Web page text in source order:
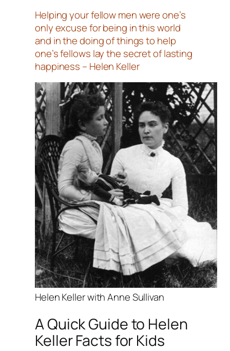
Helping your fellow men were one’s
only excuse for being in this world
and in the doing of things to help
one’s fellows lay the secret of lasting
happiness – Helen Keller
Helen Keller with Anne Sullivan
A Quick Guide to Helen
Keller Facts for Kids